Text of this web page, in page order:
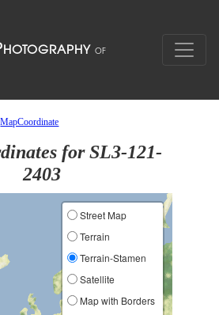
MapCoordinate
for SL3-121-
2403
Street Map
Terrain
Terrain-Stamen
Satellite
Map with Borders